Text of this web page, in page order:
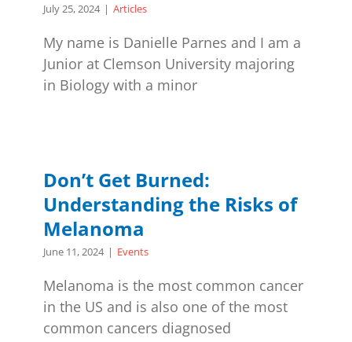
July 25, 2024 | Articles
My name is Danielle Parnes and I am a
Junior at Clemson University majoring
in Biology with a minor
Don’t Get Burned:
Understanding the Risks of
Melanoma
June 11, 2024 | Events
Melanoma is the most common cancer
in the US and is also one of the most
common cancers diagnosed